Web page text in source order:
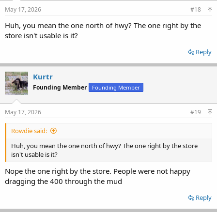
May 17, 2026 #18
Huh, you mean the one north of hwy? The one right by the
store isn't usable is it?
Reply
Kurtr
Founding Member Founding Member
May 17, 2026 #19
Rowdie said:
Huh, you mean the one north of hwy? The one right by the store
isn't usable is it?
Nope the one right by the store. People were not happy
dragging the 400 through the mud
Reply